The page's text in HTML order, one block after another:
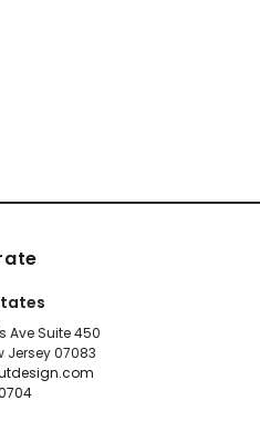
Ave Suite 450
Jersey 07083